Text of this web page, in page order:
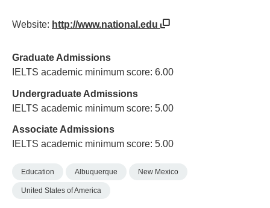
Website: http://www.national.edu
Graduate Admissions
IELTS academic minimum score: 6.00
Undergraduate Admissions
IELTS academic minimum score: 5.00
Associate Admissions
IELTS academic minimum score: 5.00
Education Albuquerque New Mexico
United States of America